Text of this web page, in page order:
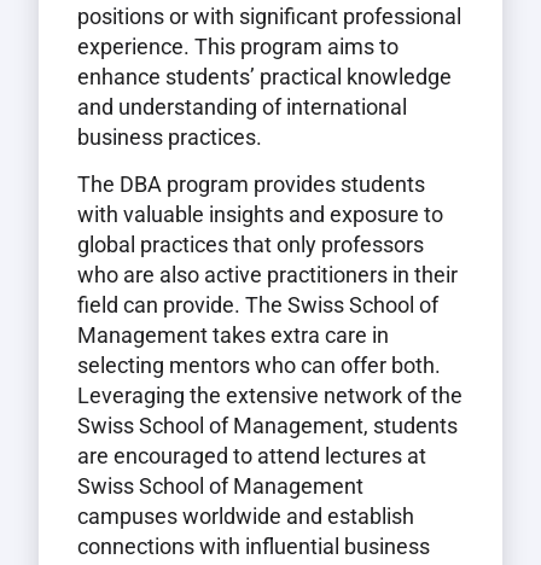
positions or with significant professional
experience. This program aims to
enhance students’ practical knowledge
and understanding of international
business practices.
The DBA program provides students
with valuable insights and exposure to
global practices that only professors
who are also active practitioners in their
field can provide. The Swiss School of
Management takes extra care in
selecting mentors who can offer both.
Leveraging the extensive network of the
Swiss School of Management, students
are encouraged to attend lectures at
Swiss School of Management
campuses worldwide and establish
connections with influential business